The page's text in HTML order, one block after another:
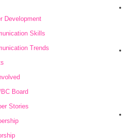
Development
Skills
Trends
BC Board
Stories